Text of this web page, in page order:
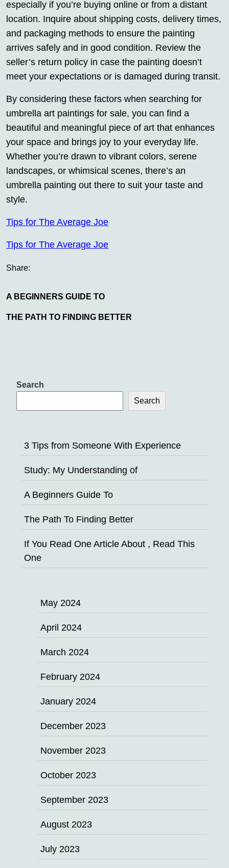
especially if you’re buying online or from a distant
location. Inquire about shipping costs, delivery times,
and packaging methods to ensure the painting
arrives safely and in good condition. Review the
seller’s return policy in case the painting doesn’t
meet your expectations or is damaged during transit.
By considering these factors when searching for
umbrella art paintings for sale, you can find a
beautiful and meaningful piece of art that enhances
your space and brings joy to your everyday life.
Whether you’re drawn to vibrant colors, serene
landscapes, or whimsical scenes, there’s an
umbrella painting out there to suit your taste and
style.
Tips for The Average Joe
Tips for The Average Joe
Share:
A BEGINNERS GUIDE TO
THE PATH TO FINDING BETTER
Search
Search
3 Tips from Someone With Experience
Study: My Understanding of
A Beginners Guide To
The Path To Finding Better
If You Read One Article About , Read This
One
May 2024
April 2024
March 2024
February 2024
January 2024
December 2023
November 2023
October 2023
September 2023
August 2023
July 2023